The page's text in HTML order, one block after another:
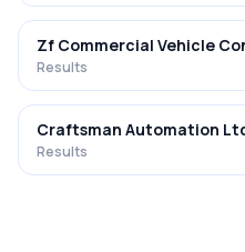
Zf Commercial Vehicle
Results
Craftsman Automation
Results